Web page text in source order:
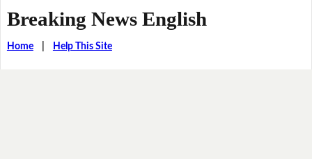
Breaking News English
Home| Help This Site